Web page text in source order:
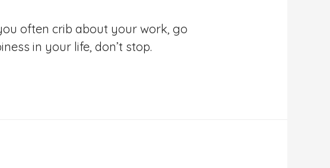
often crib about your work, go
in your life, don’t stop.